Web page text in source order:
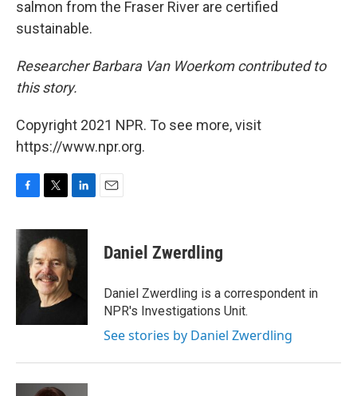
salmon from the Fraser River are certified
sustainable.
Researcher Barbara Van Woerkom contributed to
this story.
Copyright 2021 NPR. To see more, visit
https://www.npr.org.
c
e
b
o
i
t
t
e
r
n
k
e
d
I
Daniel Zwerdling
Daniel Zwerdling is a correspondent in
NPR's Investigations Unit.
See stories by Daniel Zwerdling